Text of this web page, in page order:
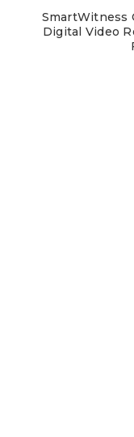
SmartWitness
Digital Video